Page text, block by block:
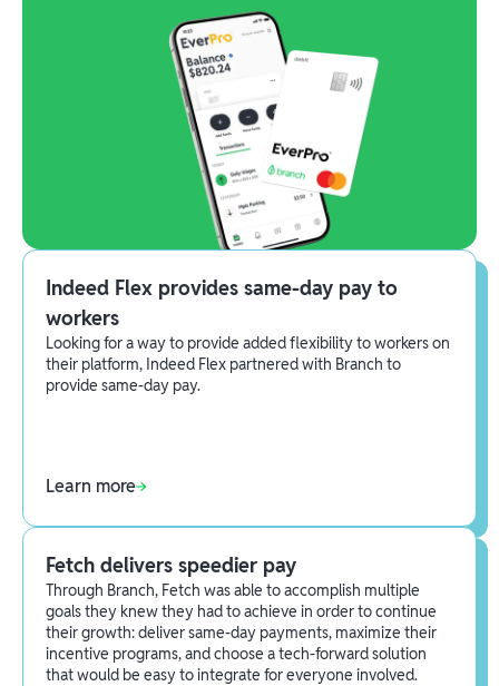
Indeed Flex provides same-day pay to
workers
Looking for a way to provide added flexibility to workers on
their platform, Indeed Flex partnered with Branch to
provide same-day pay.
Learn more
Fetch delivers speedier pay
Through Branch, Fetch was able to accomplish multiple
goals they knew they had to achieve in order to continue
their growth: deliver same-day payments, maximize their
incentive programs, and choose a tech-forward solution
that would be easy to integrate for everyone involved.